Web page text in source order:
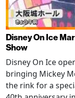
Disney On Ice
Show
Disney On Ice
bringing Mickey
the rink for a